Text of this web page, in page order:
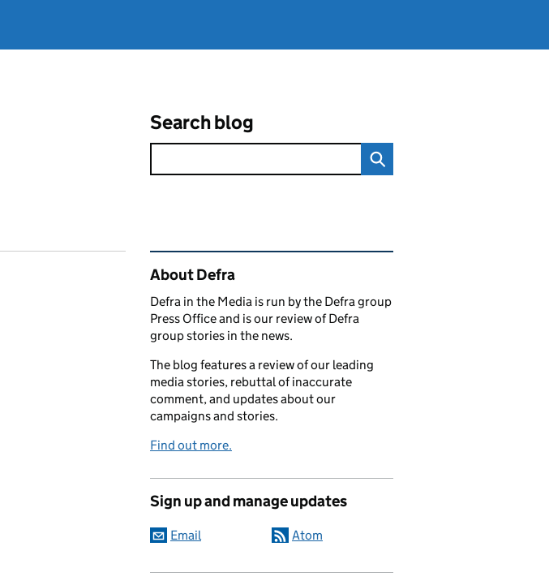
Search blog
Related content and links
About Defra
Defra in the Media is run by the Defra group
Press Office and is our review of Defra
group stories in the news.
The blog features a review of our leading
media stories, rebuttal of inaccurate
comment, and updates about our
campaigns and stories.
Find out more.
Sign up and manage updates
Email Atom